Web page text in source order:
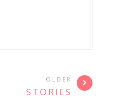
OLDER
STORIES